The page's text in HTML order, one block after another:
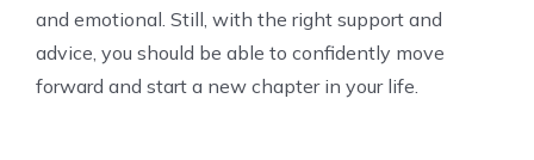
and emotional. Still, with the right support and
advice, you should be able to confidently move
forward and start a new chapter in your life.